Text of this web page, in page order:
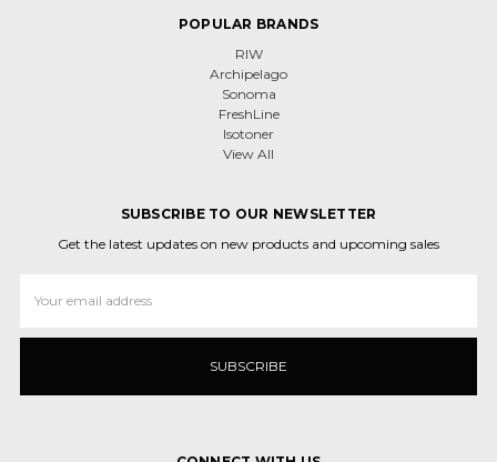
POPULAR BRANDS
RIW
Archipelago
Sonoma
FreshLine
Isotoner
View All
SUBSCRIBE TO OUR NEWSLETTER
Get the latest updates on new products and upcoming sales
Address